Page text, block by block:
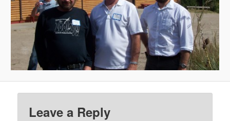
Leave a Reply